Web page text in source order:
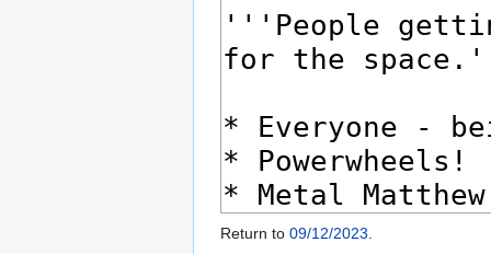
Return to 09/12/2023